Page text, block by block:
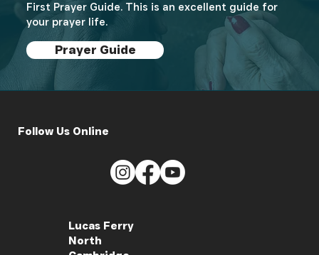
First Prayer Guide. This is an excellent guide for
your prayer life.
Prayer Guide
Follow Us Online
Lucas Ferry
North